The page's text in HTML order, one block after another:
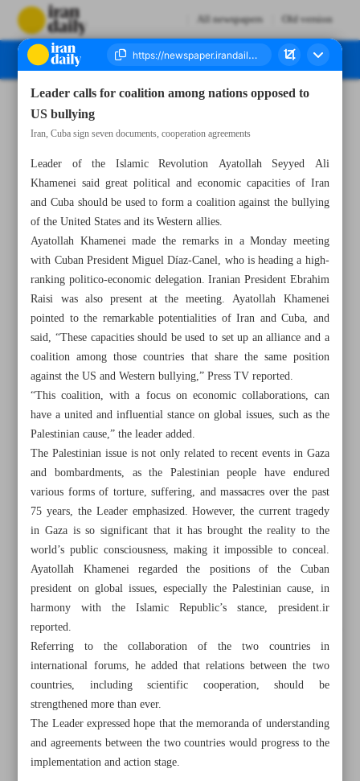
All newspapers Old version
All posts in the page
Leader calls for coalition among nations opposed to US
bullying
Israeli forces enter southern Gaza
Iran obtained ‘guarantees’ from US on unfrozen funds
Leader calls for coalition among nations opposed to
US bullying
Iran, Cuba sign seven documents, cooperation agreements
Leader of the Islamic Revolution Ayatollah Seyyed Ali
Khamenei said great political and economic capacities of Iran
and Cuba should be used to form a coalition against the bullying
of the United States and its Western allies.
Ayatollah Khamenei made the remarks in a Monday meeting
with Cuban President Miguel Díaz-Canel, who is heading a high-
ranking politico-economic delegation. Iranian President Ebrahim
Raisi was also present at the meeting. Ayatollah Khamenei
pointed to the remarkable potentialities of Iran and Cuba, and
said, “These capacities should be used to set up an alliance and a
coalition among those countries that share the same position
against the US and Western bullying,” Press TV reported.
“This coalition, with a focus on economic collaborations, can
have a united and influential stance on global issues, such as the
Palestinian cause,” the leader added.
The Palestinian issue is not only related to recent events in Gaza
and bombardments, as the Palestinian people have endured
various forms of torture, suffering, and massacres over the past
75 years, the Leader emphasized. However, the current tragedy
in Gaza is so significant that it has brought the reality to the
world’s public consciousness, making it impossible to conceal.
Ayatollah Khamenei regarded the positions of the Cuban
president on global issues, especially the Palestinian cause, in
harmony with the Islamic Republic’s stance, president.ir
reported.
Referring to the collaboration of the two countries in
international forums, he added that relations between the two
countries, including scientific cooperation, should be
strengthened more than ever.
The Leader expressed hope that the memoranda of understanding
and agreements between the two countries would progress to the
implementation and action stage.